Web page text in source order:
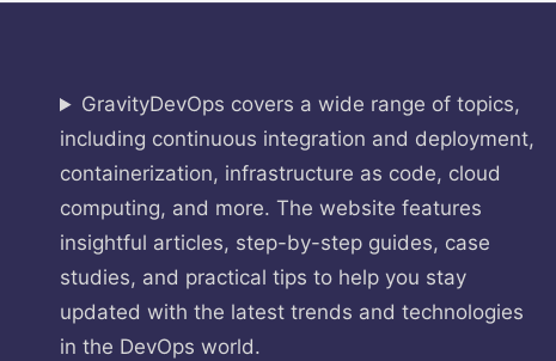
GravityDevOps covers a wide range of topics,
including continuous integration and deployment,
containerization, infrastructure as code, cloud
computing, and more. The website features
insightful articles, step-by-step guides, case
studies, and practical tips to help you stay
updated with the latest trends and technologies
in the DevOps world.